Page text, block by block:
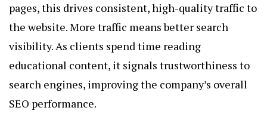
pages, this drives consistent, high-quality traffic to
the website. More traffic means better search
visibility. As clients spend time reading
educational content, it signals trustworthiness to
search engines, improving the company’s overall
SEO performance.